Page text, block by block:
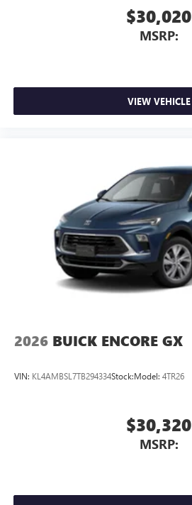
$30,020
MSRP:
VIEW VEHICLE
2026 BUICK ENCORE GX
VIN: KL4AMBSL7TB294334Stock:Model: 4TR26
$30,320
MSRP: